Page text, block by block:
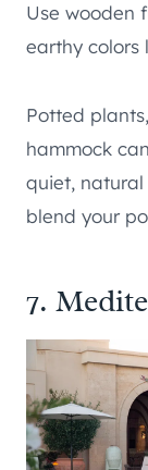
Use wooden
earthy colors
Potted
hammock
quiet,
blend your
7.